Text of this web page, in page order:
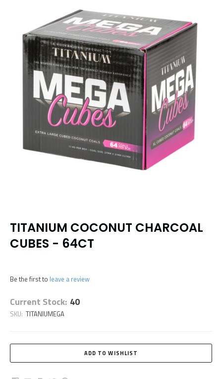
TITANIUM COCONUT CHARCOAL
CUBES - 64CT
Be the first to leave a review
Current Stock: 40
SKU: TITANIUMEGA